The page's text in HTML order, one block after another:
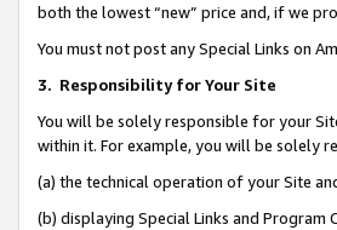
both the lowest “new” price and, if we
You must not post any Special Links on
3. Responsibility for Your Site
You will be solely responsible for your
within it. For example, you will be solely
(a) the technical operation of your Site
(b) displaying Special Links and